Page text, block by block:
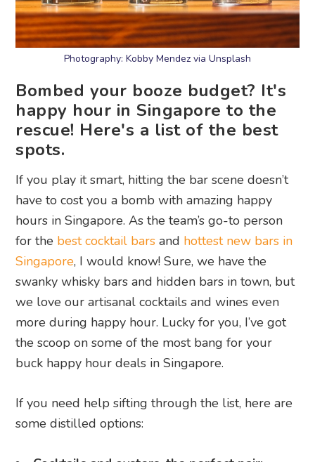
Photography: Kobby Mendez via Unsplash
Bombed your booze budget? It's
happy hour in Singapore to the
rescue! Here's a list of the best
spots.
If you play it smart, hitting the bar scene doesn’t
have to cost you a bomb with amazing happy
hours in Singapore. As the team’s go-to person
for the best cocktail bars and hottest new bars in
Singapore, I would know! Sure, we have the
swanky whisky bars and hidden bars in town, but
we love our artisanal cocktails and wines even
more during happy hour. Lucky for you, I’ve got
the scoop on some of the most bang for your
buck happy hour deals in Singapore.
If you need help sifting through the list, here are
some distilled options: